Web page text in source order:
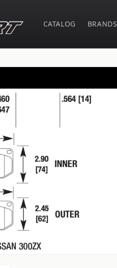
CATALOG BRANDS